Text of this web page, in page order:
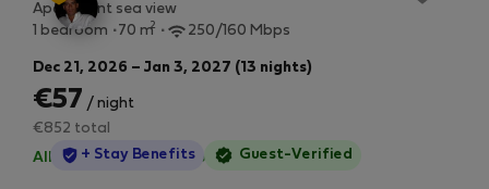
Apartment sea view
1 bedroom
70 m2 250/160 Mbps
Dec 21, 2026 – Jan 3, 2027 (13 nights)
€57 / night
€852 total
All utilities included ·No deposit
StayProtection
+ Stay Benefits Guest-Verified